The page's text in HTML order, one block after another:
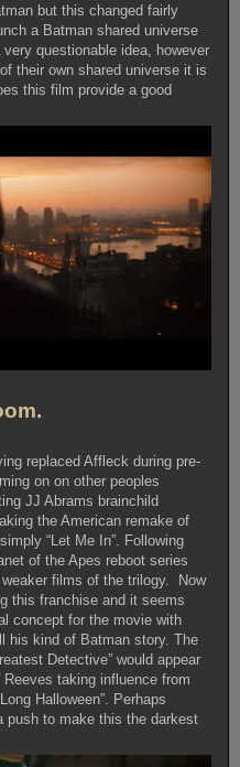
but this changed fairly
a Batman shared universe
questionable idea, however
their own shared universe it is
this film provide a good
replaced Affleck during pre-
on on other peoples
JJ Abrams brainchild
the American remake of
“Let Me In”. Following
of the Apes reboot series
films of the trilogy. Now
this franchise and it seems
concept for the movie with
his kind of Batman story. The
Detective” would appear
taking influence from
Halloween”. Perhaps
push to make this the darkest